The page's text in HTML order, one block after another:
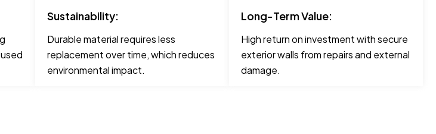
Sustainability:
Durable material requires less
replacement over time, which reduces
environmental impact.
Long-Term Value:
High return on investment with secure
exterior walls from repairs and external
damage.